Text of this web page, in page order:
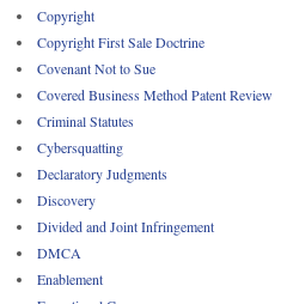
Copyright
Copyright First Sale Doctrine
Covenant Not to Sue
Covered Business Method Patent Review
Criminal Statutes
Cybersquatting
Declaratory Judgments
Discovery
Divided and Joint Infringement
DMCA
Enablement